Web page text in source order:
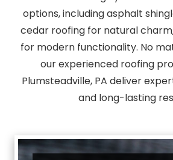
options, including asphalt
cedar roofing for natural
for modern functionality. No
our experienced roofing
Plumsteadville, PA deliver
and long-lasting